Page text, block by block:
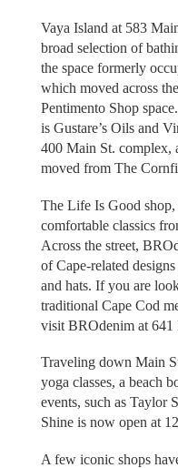
Vaya Island at 583
broad selection of
the space formerly
which moved across
Pentimento Shop
is Gustare’s Oils and
400 Main St. complex,
moved from The
The Life Is Good
comfortable classics
Across the street,
of Cape-related
and hats. If you are
traditional Cape Cod
visit BROdenim at 641
Traveling down Main
yoga classes, a beach
events, such as Taylor
Shine is now open at
A few iconic shops